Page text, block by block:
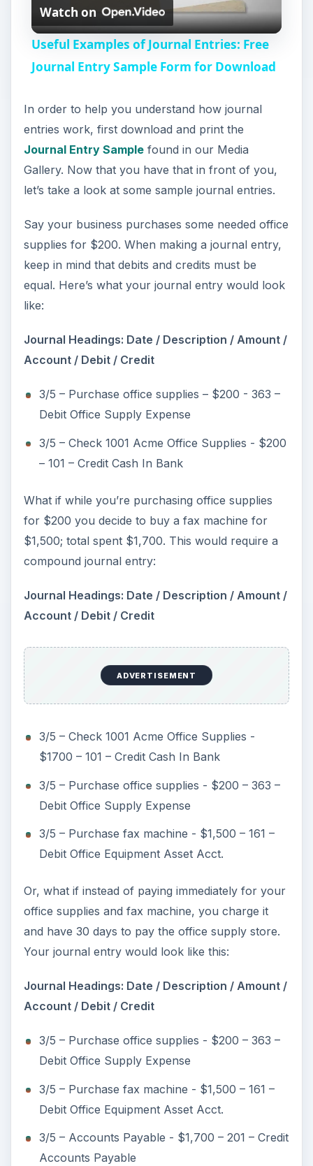
l
a
y
V
i
d
e
Watch on
Useful Examples of Journal Entries: Free
Journal Entry Sample Form for Download
In order to help you understand how journal
entries work, first download and print the
Journal Entry Samplefound in our Media
Gallery. Now that you have that in front of you,
let’s take a look at some sample journal entries.
Say your business purchases some needed office
supplies for $200. When making a journal entry,
keep in mind that debits and credits must be
equal. Here’s what your journal entry would look
like:
Journal Headings: Date / Description / Amount /
Account / Debit / Credit
3/5 – Purchase office supplies – $200 - 363 –
Debit Office Supply Expense
3/5 – Check 1001 Acme Office Supplies - $200
– 101 – Credit Cash In Bank
What if while you’re purchasing office supplies
for $200 you decide to buy a fax machine for
$1,500; total spent $1,700. This would require a
compound journal entry:
Journal Headings: Date / Description / Amount /
Account / Debit / Credit
ADVERTISEMENT
3/5 – Check 1001 Acme Office Supplies -
$1700 – 101 – Credit Cash In Bank
3/5 – Purchase office supplies - $200 – 363 –
Debit Office Supply Expense
3/5 – Purchase fax machine - $1,500 – 161 –
Debit Office Equipment Asset Acct.
Or, what if instead of paying immediately for your
office supplies and fax machine, you charge it
and have 30 days to pay the office supply store.
Your journal entry would look like this:
Journal Headings: Date / Description / Amount /
Account / Debit / Credit
3/5 – Purchase office supplies - $200 – 363 –
Debit Office Supply Expense
3/5 – Purchase fax machine - $1,500 – 161 –
Debit Office Equipment Asset Acct.
3/5 – Accounts Payable - $1,700 – 201 – Credit
Accounts Payable